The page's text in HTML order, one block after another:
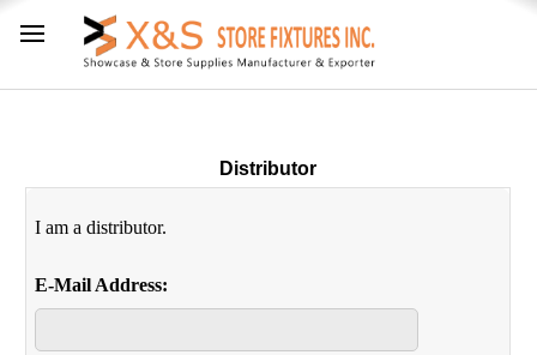
Distributor
I am a distributor.
E-Mail Address: